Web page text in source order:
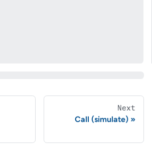
Next
Call (simulate)